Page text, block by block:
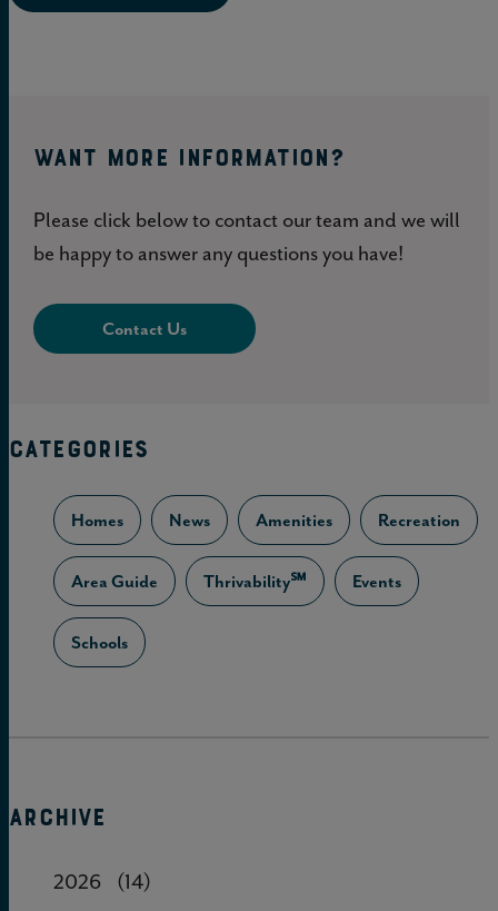
WANT MORE INFORMATION?
Please click below to contact our team and we will
be happy to answer any questions you have!
Contact Us
CATEGORIES
Homes News Amenities Recreation
Area Guide Thrivability℠ Events
Schools
ARCHIVE
2026 (14)